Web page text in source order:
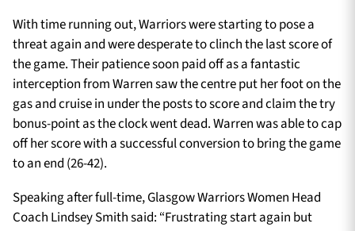
With time running out, Warriors were starting to pose a
threat again and were desperate to clinch the last score of
the game. Their patience soon paid off as a fantastic
interception from Warren saw the centre put her foot on the
gas and cruise in under the posts to score and claim the try
bonus-point as the clock went dead. Warren was able to cap
off her score with a successful conversion to bring the game
to an end (26-42).
Speaking after full-time, Glasgow Warriors Women Head
Coach Lindsey Smith said: “Frustrating start again but